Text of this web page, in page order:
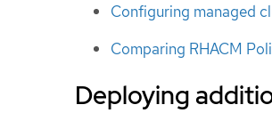
Configuring managed
Comparing RHACM
Deploying